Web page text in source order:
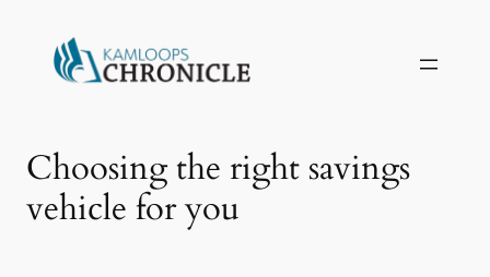
Choosing the right savings
vehicle for you